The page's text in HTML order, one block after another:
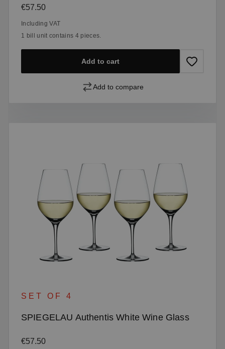
Regular price:
€57.50
Including VAT
1 bill unit contains 4 pieces.
Add to cart
Add to compare
SET OF 4
SPIEGELAU Authentis White Wine Glass
Regular price:
€57.50